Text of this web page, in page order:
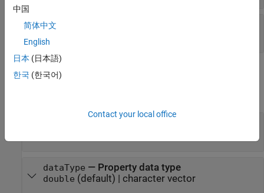
propertyName
property name
Output Arguments
dataType — Property data type
double (default) | character vector
中国
简体中文
English
日本 (日本語)
한국 (한국어)
Contact your local office